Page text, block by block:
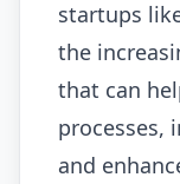
startups
the
that can
processes,
and